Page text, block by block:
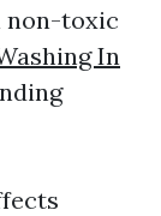
non-toxic
In